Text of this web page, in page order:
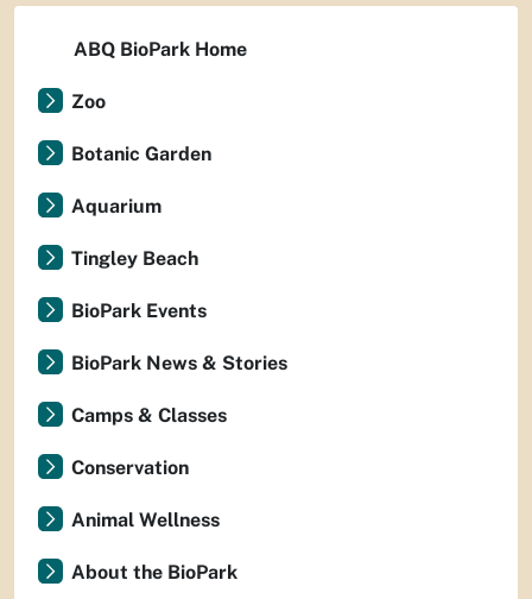
ABQ BioPark Home
Zoo
Botanic Garden
Aquarium
Tingley Beach
BioPark Events
BioPark News & Stories
Camps & Classes
Conservation
Animal Wellness
About the BioPark